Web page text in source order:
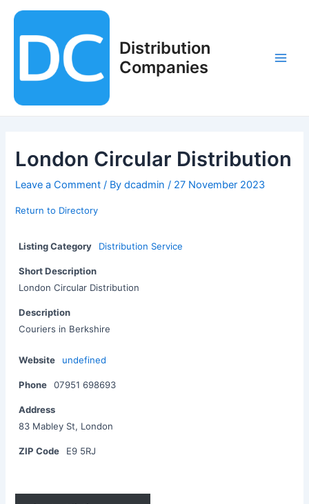
content
Distribution
Companies
London Circular Distribution
Leave a Comment / Bydcadmin / 27 November 2023
Return to Directory
Listing Category Distribution Service
Short Description
London Circular Distribution
Description
Couriers in Berkshire
Website undefined
Phone 07951 698693
Address
83 Mabley St, London
ZIP Code E9 5RJ